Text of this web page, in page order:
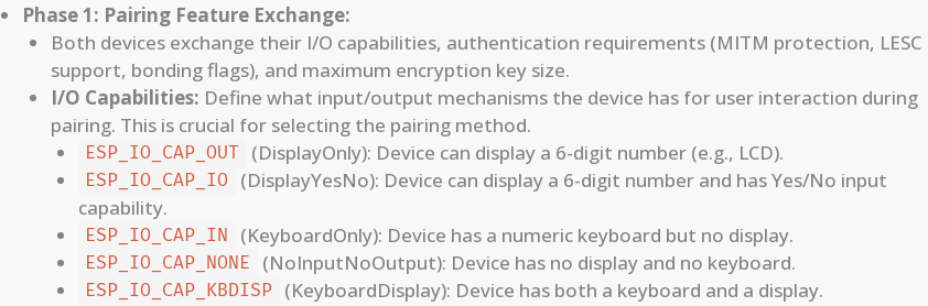
Phase 1: Pairing Feature Exchange:
Both devices exchange their I/O capabilities, authentication requirements (MITM protection, LESC
support, bonding flags), and maximum encryption key size.
I/O Capabilities: Define what input/output mechanisms the device has for user interaction during
pairing. This is crucial for selecting the pairing method.
ESP_IO_CAP_OUT (DisplayOnly): Device can display a 6-digit number (e.g., LCD).
ESP_IO_CAP_IO
(DisplayYesNo): Device can display a 6-digit number and has Yes/No input
capability.
ESP_IO_CAP_IN (KeyboardOnly): Device has a numeric keyboard but no display.
ESP_IO_CAP_NONE (NoInputNoOutput): Device has no display and no keyboard.
ESP_IO_CAP_KBDISP (KeyboardDisplay): Device has both a keyboard and a display.